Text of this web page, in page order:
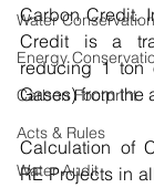
Water Conservation
Energy
Carbon Footprint
Acts & Rules
Water Audit
Carbon Credit.
Credit is a
reducing 1 ton
Gases) from the
Calculation of
RE Projects in